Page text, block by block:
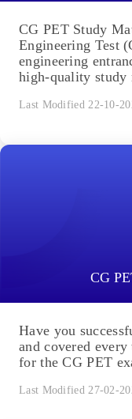
CG PET Study
Engineering Test
engineering
high-quality study
Last Modified 22-10-
CG
Have you
and covered
for the CG PET
Last Modified 27-02-